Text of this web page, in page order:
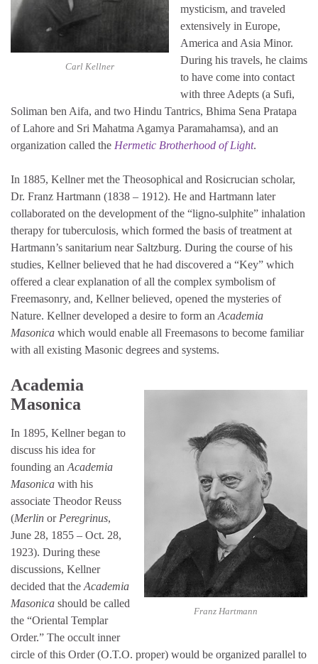
Carl Kellner
mysticism, and traveled
extensively in Europe,
America and Asia Minor.
During his travels, he claims
to have come into contact
with three Adepts (a Sufi,
Soliman ben Aifa, and two Hindu Tantrics, Bhima Sena Pratapa
of Lahore and Sri Mahatma Agamya Paramahamsa), and an
organization called the Hermetic Brotherhood of Light.
In 1885, Kellner met the Theosophical and Rosicrucian scholar,
Dr. Franz Hartmann (1838 – 1912). He and Hartmann later
collaborated on the development of the “ligno-sulphite” inhalation
therapy for tuberculosis, which formed the basis of treatment at
Hartmann’s sanitarium near Saltzburg. During the course of his
studies, Kellner believed that he had discovered a “Key” which
offered a clear explanation of all the complex symbolism of
Freemasonry, and, Kellner believed, opened the mysteries of
Nature. Kellner developed a desire to form an Academia
Masonica which would enable all Freemasons to become familiar
with all existing Masonic degrees and systems.
Franz Hartmann
Academia
Masonica
In 1895, Kellner began to
discuss his idea for
founding an Academia
Masonica with his
associate Theodor Reuss
(Merlin or Peregrinus,
June 28, 1855 – Oct. 28,
1923). During these
discussions, Kellner
decided that the Academia
Masonica should be called
the “Oriental Templar
Order.” The occult inner
circle of this Order (O.T.O. proper) would be organized parallel to